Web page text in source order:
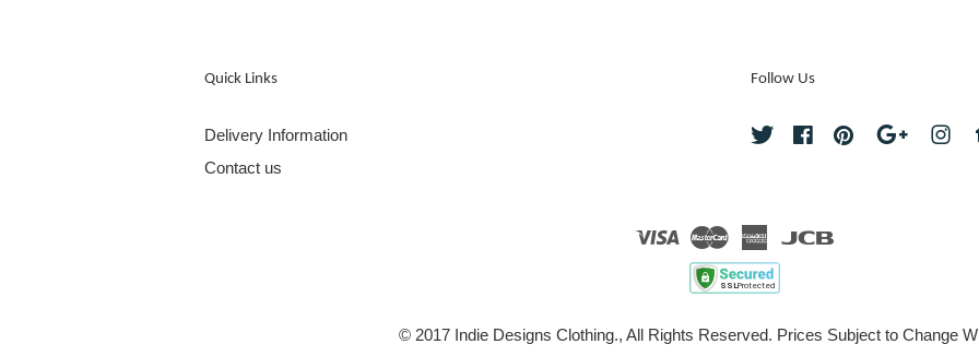
Quick Links
Delivery Information
Contact us
Follow Us
Twitter FacebookPinterest Google
Visa Master American
Express
© 2017 Indie Designs Clothing., All Rights Reserved. Prices Subject to Change